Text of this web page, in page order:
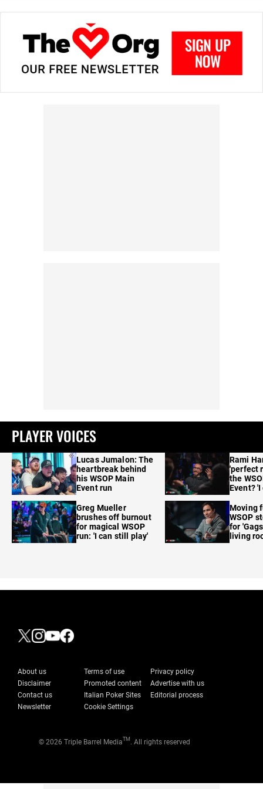
PLAYER VOICES
Lucas Jumalon: The
heartbreak behind
his WSOP Main
Event run
Greg Mueller
brushes off burnout
for magical WSOP
run: 'I can still play'
Rami
'perfect
the
Event?
Moving
WSOP
for
living
About us Terms of use
Privacy policy
Disclaimer
Promoted content
Advertise with us
Contact us
Italian Poker Sites
Editorial process
Newsletter
Cookie Settings
© 2026 Triple Barrel MediaTM . All rights reserved